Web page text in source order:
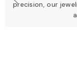
precision, our